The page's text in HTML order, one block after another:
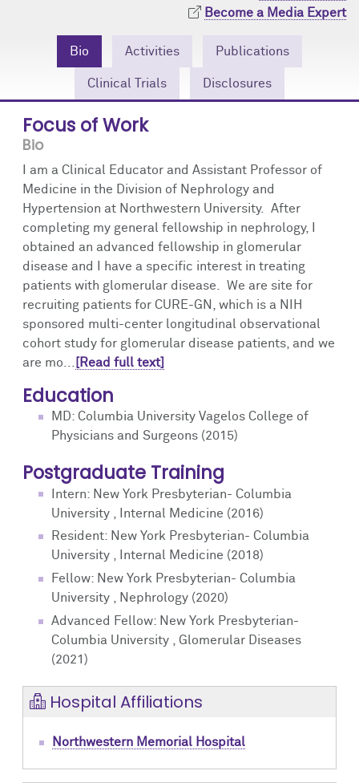
Become a Media Expert
Bio Activities Publications
Clinical Trials Disclosures
Focus of Work
Bio
I am a Clinical Educator and Assistant Professor of
Medicine in the Division of Nephrology and
Hypertension at Northwestern University. After
completing my general fellowship in nephrology, I
obtained an advanced fellowship in glomerular
disease and I have a specific interest in treating
patients with glomerular disease. We are site for
recruiting patients for CURE-GN, which is a NIH
sponsored multi-center longitudinal observational
cohort study for glomerular disease patients, and we
are mo...
[Read full text]
Education
MD: Columbia University Vagelos College of
Physicians and Surgeons (2015)
Postgraduate Training
Intern: New York Presbyterian- Columbia
University , Internal Medicine (2016)
Resident: New York Presbyterian- Columbia
University , Internal Medicine (2018)
Fellow: New York Presbyterian- Columbia
University , Nephrology (2020)
Advanced Fellow: New York Presbyterian-
Columbia University , Glomerular Diseases
(2021)
Hospital Affiliations
Northwestern Memorial Hospital
Contact Us
Research Tools